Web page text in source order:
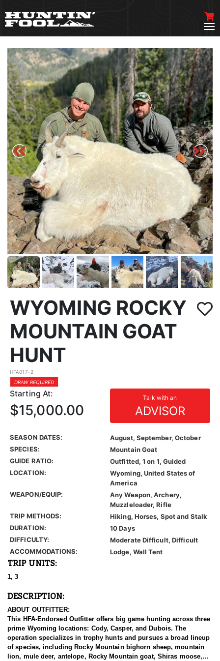
WYOMING ROCKY
MOUNTAIN GOAT
HUNT
HFA017-2
DRAW REQUIRED
Starting At: Talk with an
ADVISOR
$15,000.00
SEASON DATES:
August, September, October
SPECIES:
Mountain Goat
GUIDE RATIO:
Outfitted, 1 on 1, Guided
LOCATION:
Wyoming, United States of
America
WEAPON/EQUIP:
Any Weapon, Archery,
Muzzleloader, Rifle
TRIP METHODS:
Hiking, Horses, Spot and Stalk
DURATION:
10 Days
DIFFICULTY:
Moderate Difficult, Difficult
ACCOMMODATIONS:
Lodge, Wall Tent
TRIP UNITS:
1, 3
DESCRIPTION:
ABOUT OUTFITTER:
This HFA-Endorsed Outfitter offers big game hunting across three
prime Wyoming locations: Cody, Casper, and Dubois. The
operation specializes in trophy hunts and pursues a broad lineup
of species, including Rocky Mountain bighorn sheep, mountain
lion, mule deer, antelope, Rocky Mountain goat, Shiras moose,